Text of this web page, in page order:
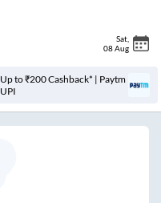
Sat
08 Aug
Up to ₹200 Cashback* | Paytm
UPI